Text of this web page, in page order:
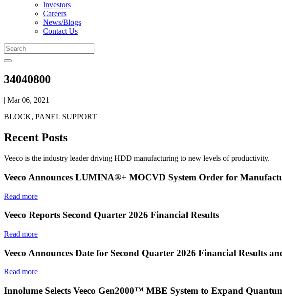
Investors
Careers
News/Blogs
Contact Us
34040800
| Mar 06, 2021
BLOCK, PANEL SUPPORT
Recent Posts
Veeco is the industry leader driving HDD manufacturing to new levels of productivity.
Veeco Announces LUMINA®+ MOCVD System Order for
Read more
Veeco Reports Second Quarter 2026 Financial Results
Read more
Veeco Announces Date for Second Quarter 2026 Financial Results
Read more
Innolume Selects Veeco Gen2000™ MBE System to Expand